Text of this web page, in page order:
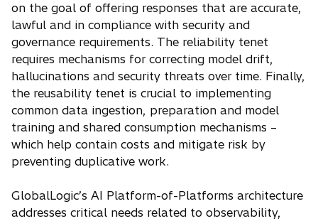
on the goal of offering responses that are accurate,
lawful and in compliance with security and
governance requirements. The reliability tenet
requires mechanisms for correcting model drift,
hallucinations and security threats over time. Finally,
the reusability tenet is crucial to implementing
common data ingestion, preparation and model
training and shared consumption mechanisms –
which help contain costs and mitigate risk by
preventing duplicative work.
GlobalLogic’s AI Platform-of-Platforms architecture
addresses critical needs related to observability,